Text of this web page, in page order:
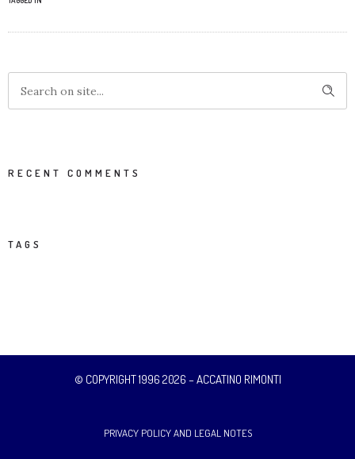
RECENT COMMENTS
TAGS
© COPYRIGHT 1996 2026 – ACCATINO RIMONTI
PRIVACY POLICY AND LEGAL NOTES